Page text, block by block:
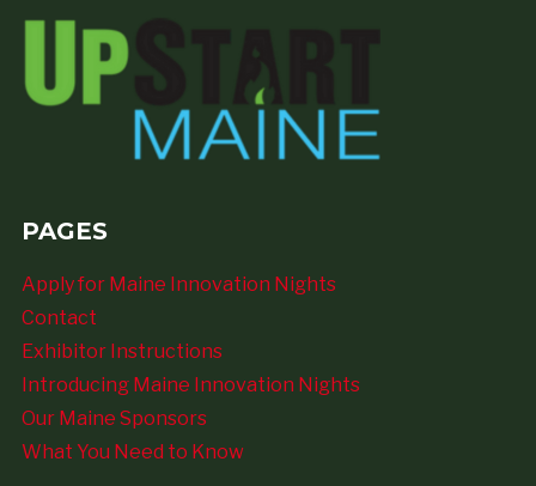
PAGES
Apply for Maine Innovation Nights
Contact
Exhibitor Instructions
Introducing Maine Innovation Nights
Our Maine Sponsors
What You Need to Know